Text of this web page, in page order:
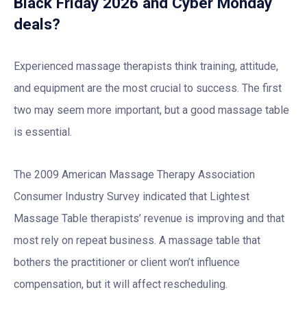
deals?
Experienced massage therapists think training, attitude,
and equipment are the most crucial to success. The first
two may seem more important, but a good massage table
is essential.
The 2009 American Massage Therapy Association
Consumer Industry Survey indicated that Lightest
Massage Table therapists’ revenue is improving and that
most rely on repeat business. A massage table that
bothers the practitioner or client won’t influence
compensation, but it will affect rescheduling.